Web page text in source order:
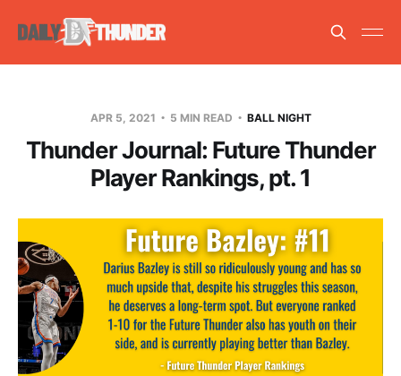
APR 5, 2021 5 MIN READ BALL NIGHT
Thunder Journal: Future Thunder
Player Rankings, pt. 1